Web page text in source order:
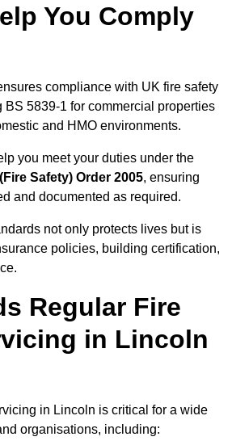
You Comply
compliance with UK fire safety
BS 5839-1 for commercial properties
and HMO environments.
you meet your duties under the
Safety) Order 2005, ensuring
and documented as required.
not only protects lives but is
policies, building certification,
Regular Fire
in Lincoln
in Lincoln is critical for a wide
organisations, including: